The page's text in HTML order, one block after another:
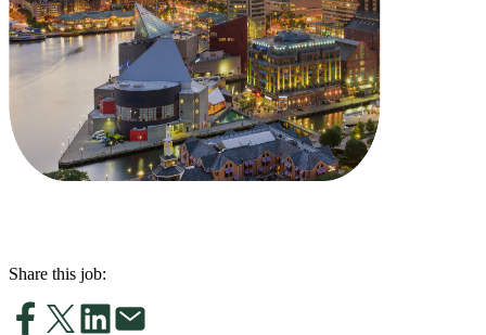
Share this job: